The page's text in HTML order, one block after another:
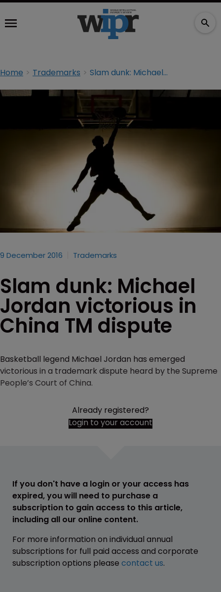
Home Trademarks Slam dunk: Michael Jordan victorious in China TM dispute
9 December 2016 Trademarks
Slam dunk: Michael
Jordan victorious in
China TM dispute
Basketball legend Michael Jordan has emerged
victorious in a trademark dispute heard by the Supreme
People’s Court of China.
Already registered?
Login to your account
If you don't have a login or your access has
expired, you will need to purchase a
subscription to gain access to this article,
including all our online content.
For more information on individual annual
subscriptions for full paid access and corporate
subscription options please contact us.